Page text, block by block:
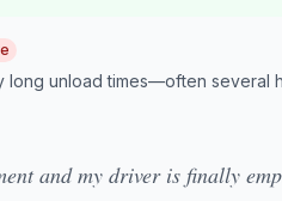
long unload times—often several
and my driver is finally